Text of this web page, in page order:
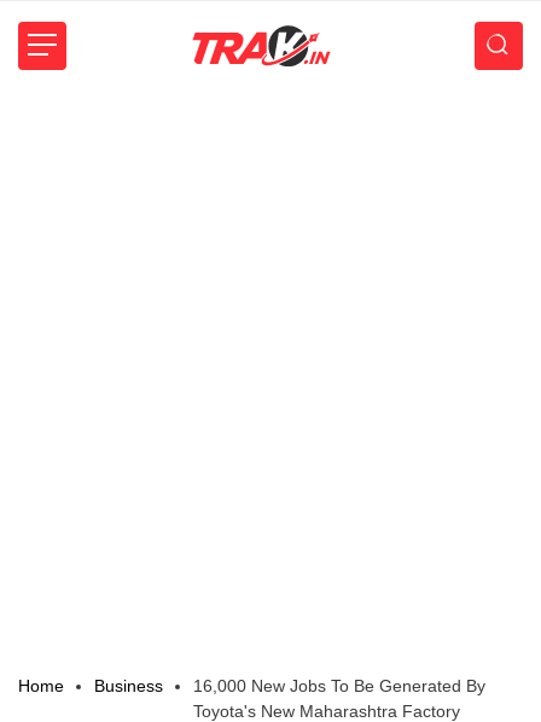
Home Business
16,000 New Jobs To Be Generated By
Toyota's New Maharashtra Factory